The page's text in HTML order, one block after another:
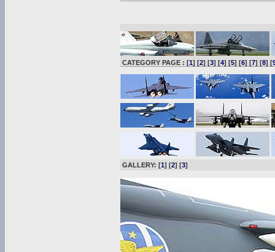
CATEGORY PAGE : [1] [2] [3] [4] [5] [6] [7] [8] [
GALLERY: [1] [2] [3]